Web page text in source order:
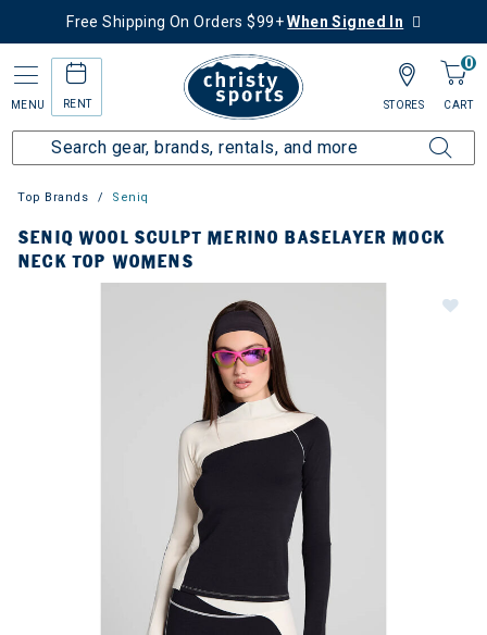
Free Shipping On Orders $99+When Signed In
MENU RENT
0
CART
STORES
Top Brands Seniq
SENIQ WOOL SCULPT MERINO BASELAYER MOCK
NECK TOP WOMENS